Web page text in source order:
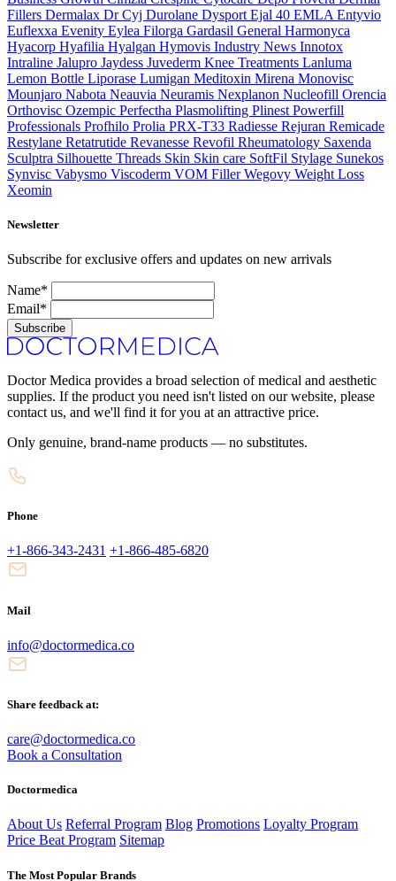
Fillers Dermalax Dr Cyj Durolane Dysport Ejal 40 EMLA Entyvio
Euflexxa Evenity Eylea Filorga Gardasil General Harmonyca
Hyacorp Hyafilia Hyalgan Hymovis Industry News Innotox
Intraline Jalupro Jaydess Juvederm Knee Treatments Lanluma
Lemon Bottle Liporase Lumigan Meditoxin Mirena Monovisc
Mounjaro Nabota Neauvia Neuramis Nexplanon Nucleofill Orencia
Orthovisc Ozempic Perfectha Plasmolifting Plinest Powerfill
Professionals Profhilo Prolia PRX-T33 Radiesse Rejuran Remicade
Restylane Retatrutide Revanesse Revofil Rheumatology Saxenda
Sculptra Silhouette Threads Skin Skin care SoftFil Stylage Sunekos
Synvisc Vabysmo Viscoderm VOM FillerWegovy Weight Loss
Xeomin
Newsletter
Subscribe for exclusive offers and updates on new arrivals
Name*
Email*
Subscribe
Doctor Medica provides a broad selection of medical and aesthetic
supplies. If the product you need isn't listed on our website, please
contact us, and we'll find it for you at an attractive price.
Only genuine, brand-name products — no substitutes.
Phone
+1-866-343-2431 +1-866-485-6820
Mail
info@doctormedica.co
Share feedback at:
care@doctormedica.co
Book a Consultation
Doctormedica
About Us Referral Program Blog Promotions Loyalty Program
Price Beat Program Sitemap
The Most Popular Brands